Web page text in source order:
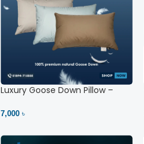
Luxury Goose Down Pillow –
Ltd
7,000 ৳